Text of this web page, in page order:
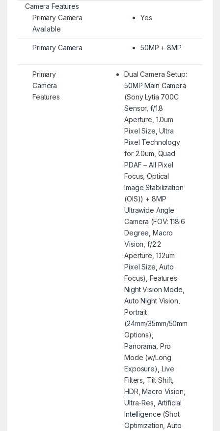
Camera Features
Primary Camera
Available
Yes
Primary Camera 50MP + 8MP
Primary
Camera
Features
Dual Camera Setup:
50MP Main Camera
(Sony Lytia 700C
Sensor, f/1.8
Aperture, 1.0um
Pixel Size, Ultra
Pixel Technology
for 2.0um, Quad
PDAF – All Pixel
Focus, Optical
Image Stabilization
(OIS)) + 8MP
Ultrawide Angle
Camera (FOV: 118.6
Degree, Macro
Vision, f/2.2
Aperture, 1.12um
Pixel Size, Auto
Focus), Features:
Night Vision Mode,
Auto Night Vision,
Portrait
(24mm/35mm/50mm
Options),
Panorama, Pro
Mode (w/Long
Exposure), Live
Filters, Tilt Shift,
HDR, Macro Vision,
Ultra-Res, Artificial
Intelligence (Shot
Optimization, Auto